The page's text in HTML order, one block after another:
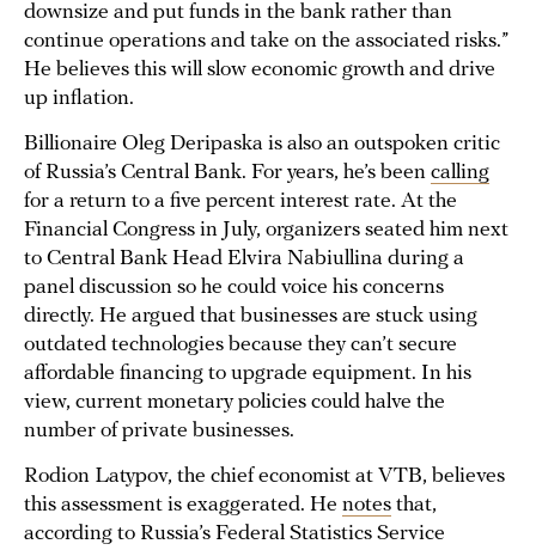
downsize and put funds in the bank rather than
continue operations and take on the associated risks.”
He believes this will slow economic growth and drive
up inflation.
Billionaire Oleg Deripaska is also an outspoken critic
of Russia’s Central Bank. For years, he’s been calling
for a return to a five percent interest rate. At the
Financial Congress in July, organizers seated him next
to Central Bank Head Elvira Nabiullina during a
panel discussion so he could voice his concerns
directly. He argued that businesses are stuck using
outdated technologies because they can’t secure
affordable financing to upgrade equipment. In his
view, current monetary policies could halve the
number of private businesses.
Rodion Latypov, the chief economist at VTB, believes
this assessment is exaggerated. He notes that,
according to Russia’s Federal Statistics Service